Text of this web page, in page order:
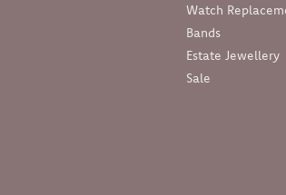
Watch
Bands
Estate Jewellery
Sale